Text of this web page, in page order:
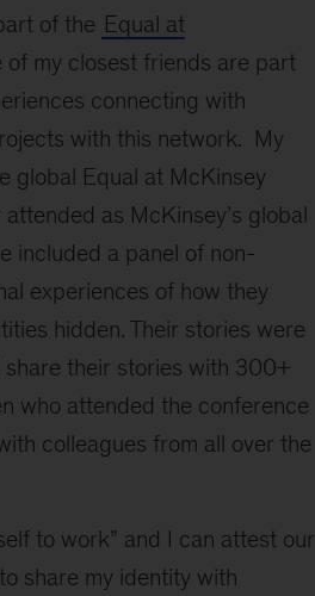
of the Equal at
of my closest friends are part
connecting with
with this network. My
global Equal at McKinsey
as McKinsey’s global
included a panel of non-
experiences of how they
hidden. Their stories were
their stories with 300+
who attended the conference
colleagues from all over the
to work” and I can attest our
share my identity with